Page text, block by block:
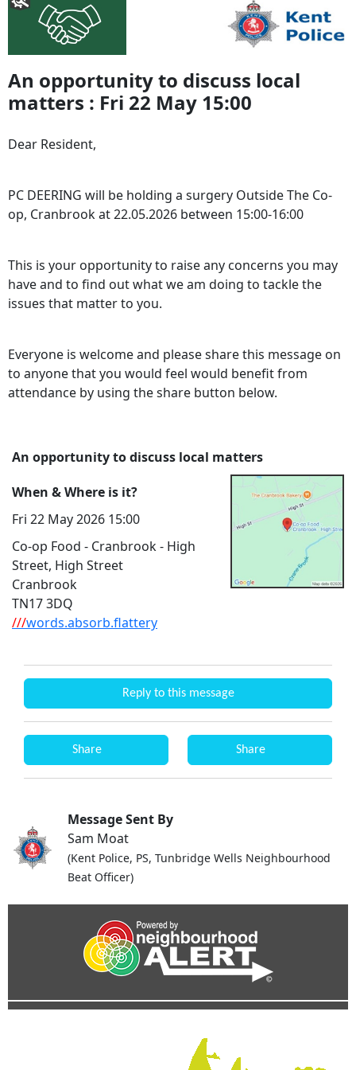
An opportunity to discuss local
matters : Fri 22 May 15:00
Dear Resident,
PC DEERING will be holding a surgery Outside The Co-
op, Cranbrook at 22.05.2026 between 15:00-16:00
This is your opportunity to raise any concerns you may
have and to find out what we am doing to tackle the
issues that matter to you.
Everyone is welcome and please share this message on
to anyone that you would feel would benefit from
attendance by using the share button below.
An opportunity to discuss local matters
When & Where is it?
Fri 22 May 2026 15:00
Co-op Food - Cranbrook - High
Street, High Street
Cranbrook
TN17 3DQ
///words.absorb.flattery
Reply to this message
Share Share
Message Sent By
Sam Moat
(Kent Police, PS, Tunbridge Wells Neighbourhood
Beat Officer)